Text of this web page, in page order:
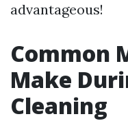
advantageous!
Common
Make
Cleaning